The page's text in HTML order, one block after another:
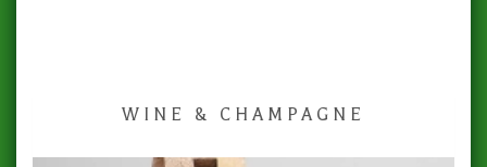
WINE & CHAMPAGNE